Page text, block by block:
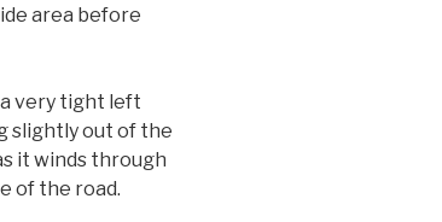
area before
very tight left
slightly out of the
it winds through
of the road.